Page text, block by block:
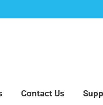
Contact Us
Accessory Parts